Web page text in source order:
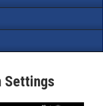
Settings